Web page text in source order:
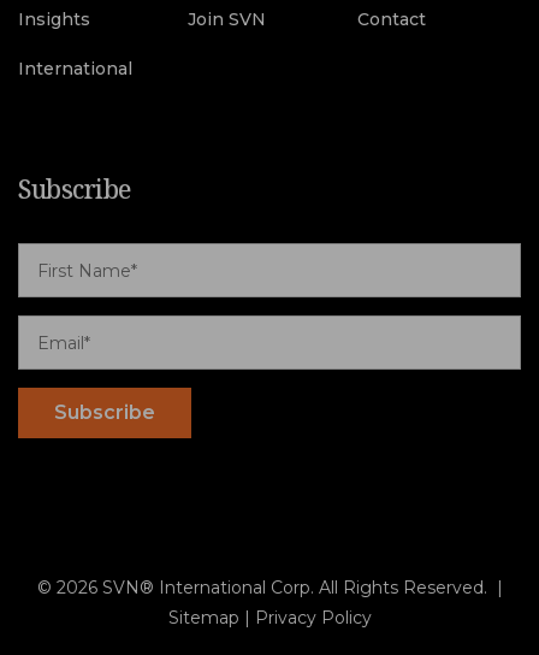
Insights Join SVN Contact
International
Subscribe
© 2026 SVN® International Corp. All Rights Reserved. |
Sitemap | Privacy Policy